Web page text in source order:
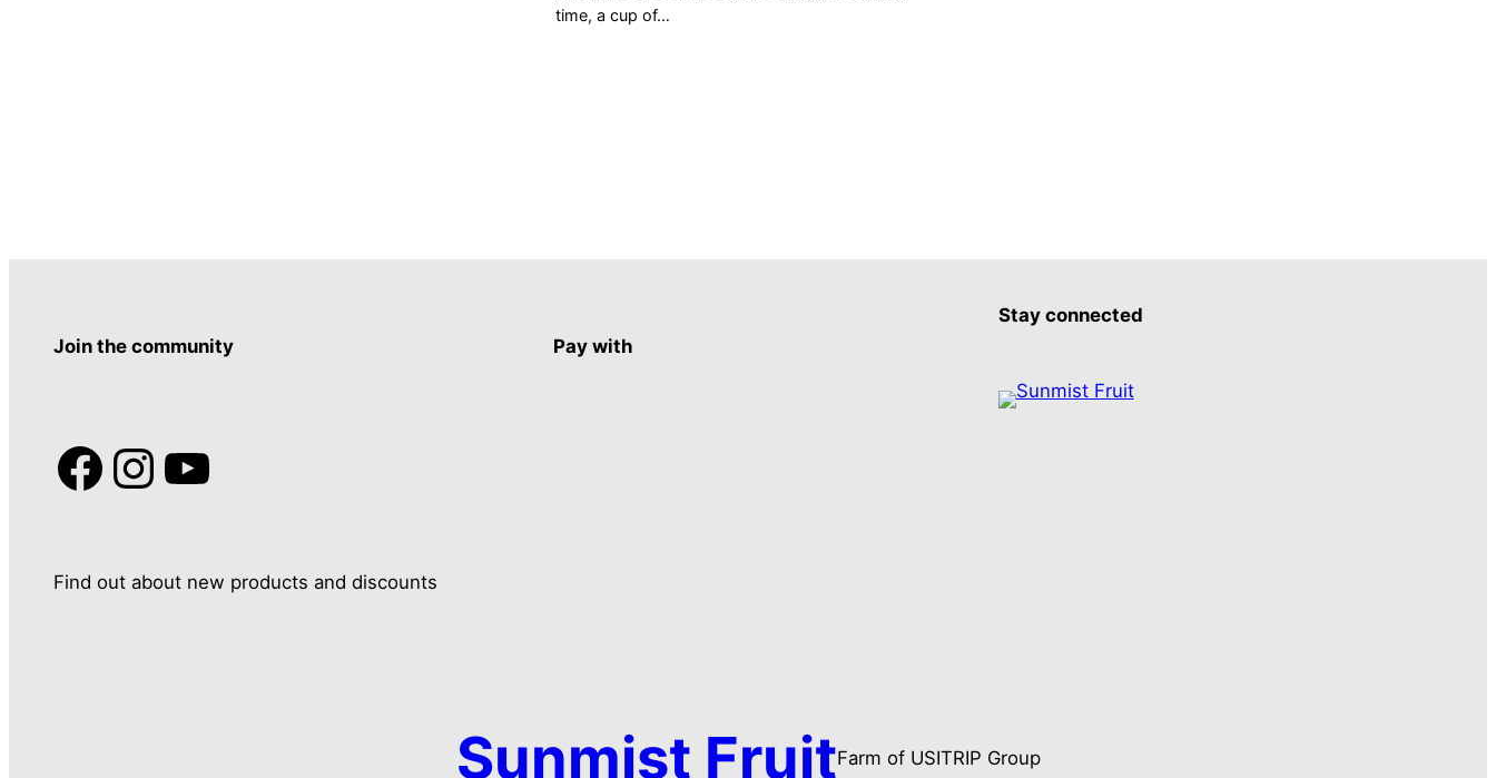
time, a cup of…
Join the community
Facebook InstagramYouTube
Find out about new products and discounts
Pay with
Stay connected
Sunmist FruitFarm of USITRIP Group